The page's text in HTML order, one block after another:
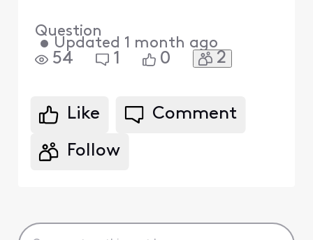
Question
• Updated 1 month ago
54 1 0 2
Like Comment
Follow